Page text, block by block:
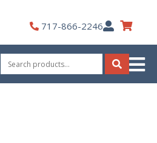
717-866-2246My
Account
Search
for:
Search